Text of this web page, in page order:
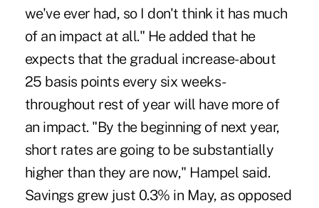
we've ever had, so I don't think it has much
of an impact at all." He added that he
expects that the gradual increase-about
25 basis points every six weeks-
throughout rest of year will have more of
an impact. "By the beginning of next year,
short rates are going to be substantially
higher than they are now," Hampel said.
Savings grew just 0.3% in May, as opposed